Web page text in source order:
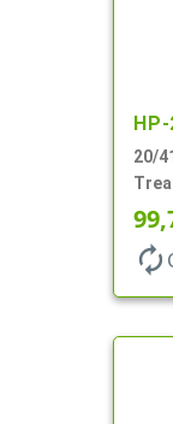
20/
autorenew